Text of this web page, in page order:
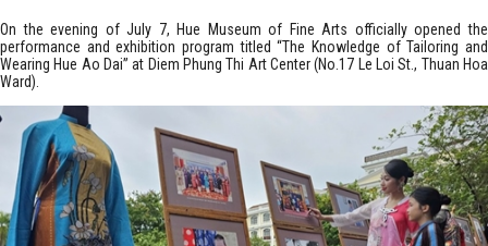
On the evening of July 7, Hue Museum of Fine Arts officially opened the
performance and exhibition program titled “The Knowledge of Tailoring and
Wearing Hue Ao Dai” at Diem Phung Thi Art Center (No.17 Le Loi St., Thuan Hoa
Ward).